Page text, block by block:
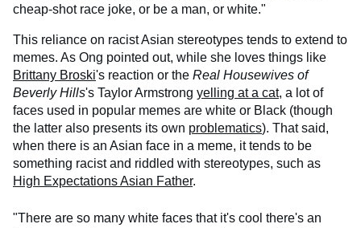
cheap-shot race joke, or be a man, or white."
This reliance on racist Asian stereotypes tends to extend to
memes. As Ong pointed out, while she loves things like
Brittany Broski's reaction or the Real Housewives of
Beverly Hills's Taylor Armstrong yelling at a cat, a lot of
faces used in popular memes are white or Black (though
the latter also presents its own problematics). That said,
when there is an Asian face in a meme, it tends to be
something racist and riddled with stereotypes, such as
High Expectations Asian Father.
"There are so many white faces that it's cool there's an